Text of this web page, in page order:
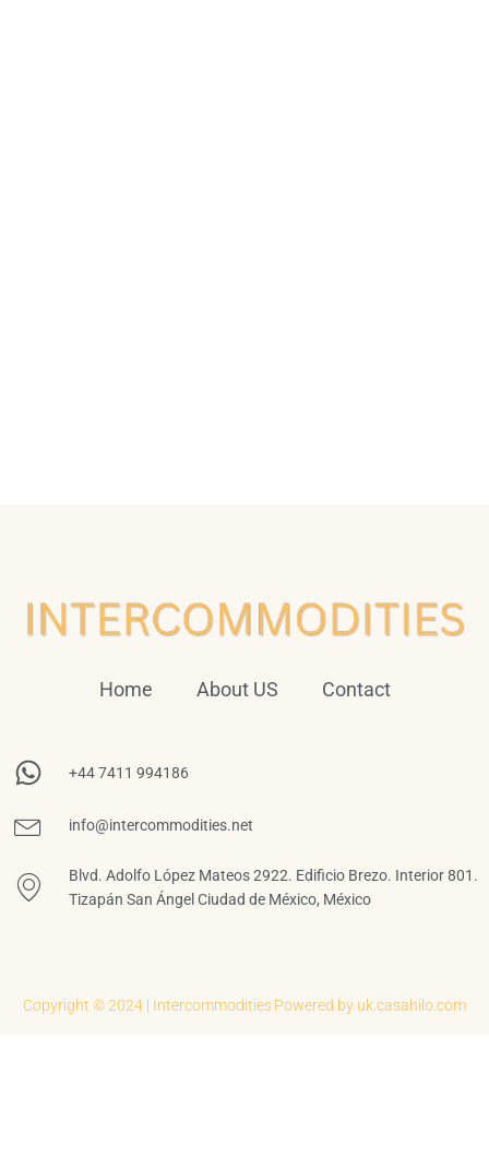
Home About US Contact
+44 7411 994186
info@intercommodities.net
Blvd. Adolfo López Mateos 2922. Edificio Brezo. Interior 801.
Tizapán San Ángel Ciudad de México, México
Copyright © 2024 | IntercommoditiesPowered by uk.casahilo.com